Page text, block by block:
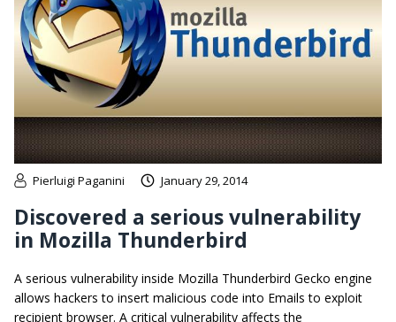
Pierluigi Paganini January 29, 2014
Discovered a serious vulnerability
in Mozilla Thunderbird
A serious vulnerability inside Mozilla Thunderbird Gecko engine
allows hackers to insert malicious code into Emails to exploit
recipient browser. A critical vulnerability affects the